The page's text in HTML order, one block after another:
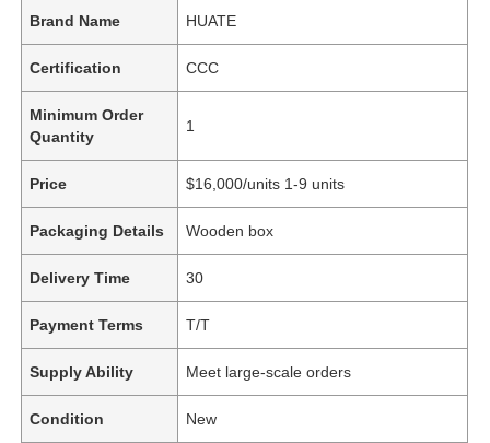
Brand Name HUATE
Certification CCC
Minimum Order
Quantity
1
Price $16,000/units 1-9 units
Packaging Details Wooden box
Delivery Time 30
Payment Terms T/T
Supply Ability Meet large-scale orders
Condition New